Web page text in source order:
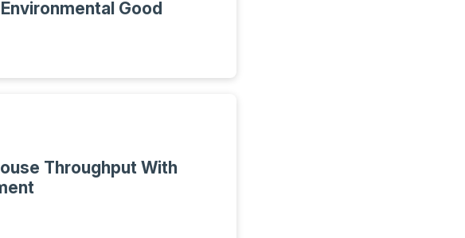
Good
Throughput With